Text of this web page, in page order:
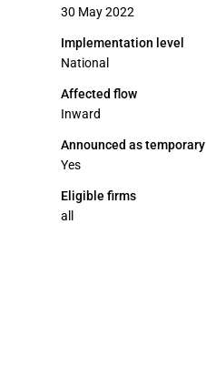
30 May 2022
Implementation level
National
Affected flow
Inward
Announced as temporary
Yes
Eligible firms
all